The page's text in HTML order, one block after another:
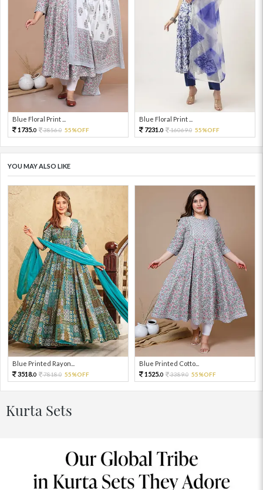
Blue Floral Print ...
1735.0 3856.0 55%OFF
Blue Floral Print ...
7231.0 16069.0 55%OFF
YOU MAY ALSO LIKE
Blue Printed Rayon...
3518.0 7818.0 55%OFF
Blue Printed Cotto...
1525.0 3389.0 55%OFF
Kurta Sets